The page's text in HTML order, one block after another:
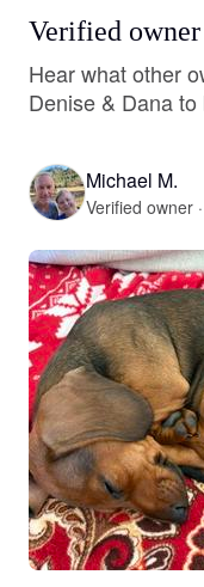
Verified
Hear what other
Denise & Dana
Michael M.
Verified owner